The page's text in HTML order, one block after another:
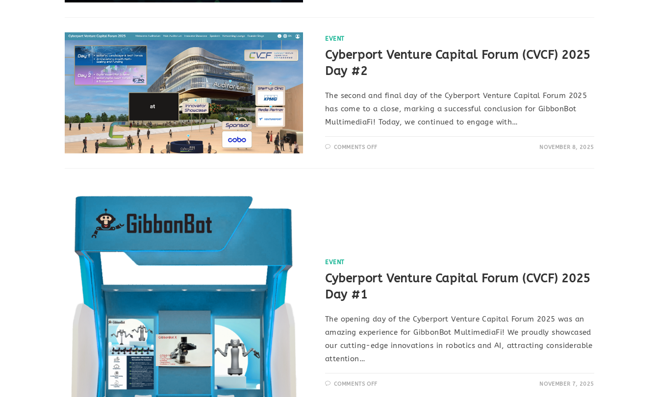
EVENT
Cyberport Venture Capital Forum (CVCF) 2025
Day #2
The second and final day of the Cyberport Venture Capital Forum 2025
has come to a close, marking a successful conclusion for GibbonBot
MultimediaFi! Today, we continued to engage with…
COMMENTS OFF NOVEMBER 8, 2025
EVENT
Cyberport Venture Capital Forum (CVCF) 2025
Day #1
The opening day of the Cyberport Venture Capital Forum 2025 was an
amazing experience for GibbonBot MultimediaFi! We proudly showcased
our cutting-edge innovations in robotics and AI, attracting considerable
attention…
COMMENTS OFF NOVEMBER 7, 2025